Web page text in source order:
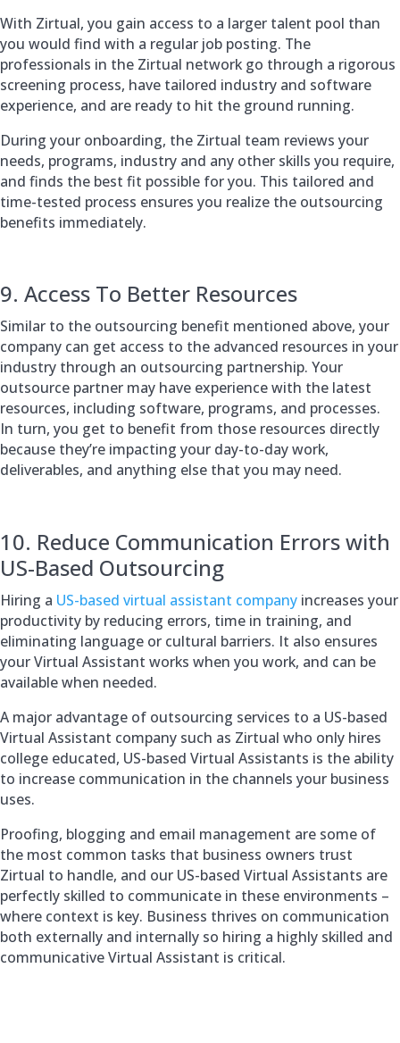
With Zirtual, you gain access to a larger talent pool than
you would find with a regular job posting. The
professionals in the Zirtual network go through a rigorous
screening process, have tailored industry and software
experience, and are ready to hit the ground running.
During your onboarding, the Zirtual team reviews your
needs, programs, industry and any other skills you require,
and finds the best fit possible for you. This tailored and
time-tested process ensures you realize the outsourcing
benefits immediately.
9. Access To Better Resources
Similar to the outsourcing benefit mentioned above, your
company can get access to the advanced resources in your
industry through an outsourcing partnership. Your
outsource partner may have experience with the latest
resources, including software, programs, and processes.
In turn, you get to benefit from those resources directly
because they’re impacting your day-to-day work,
deliverables, and anything else that you may need.
10. Reduce Communication Errors with
US-Based Outsourcing
Hiring a US-based virtual assistant company increases your
productivity by reducing errors, time in training, and
eliminating language or cultural barriers. It also ensures
your Virtual Assistant works when you work, and can be
available when needed.
A major advantage of outsourcing services to a US-based
Virtual Assistant company such as Zirtual who only hires
college educated, US-based Virtual Assistants is the ability
to increase communication in the channels your business
uses.
Proofing, blogging and email management are some of
the most common tasks that business owners trust
Zirtual to handle, and our US-based Virtual Assistants are
perfectly skilled to communicate in these environments –
where context is key. Business thrives on communication
both externally and internally so hiring a highly skilled and
communicative Virtual Assistant is critical.